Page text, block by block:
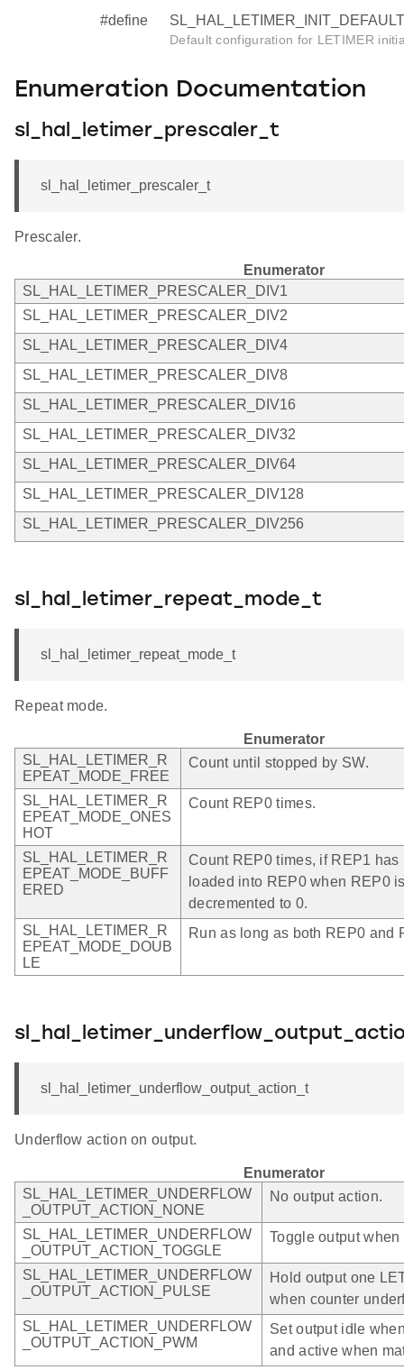
#define
Default configuration for LETIMER
Enumeration Documentation
sl_hal_letimer_prescaler_t
sl_hal_letimer_prescaler_t
Prescaler.
Enumerator
SL_HAL_LETIMER_PRESCALER_DIV1
SL_HAL_LETIMER_PRESCALER_DIV2
SL_HAL_LETIMER_PRESCALER_DIV4
SL_HAL_LETIMER_PRESCALER_DIV8
SL_HAL_LETIMER_PRESCALER_DIV16
SL_HAL_LETIMER_PRESCALER_DIV32
SL_HAL_LETIMER_PRESCALER_DIV64
SL_HAL_LETIMER_PRESCALER_DIV128
SL_HAL_LETIMER_PRESCALER_DIV256
sl_hal_letimer_repeat_mode_t
sl_hal_letimer_repeat_mode_t
Repeat mode.
Enumerator
SL_HAL_LETIMER_R
EPEAT_MODE_FREE
Count until stopped by SW.
SL_HAL_LETIMER_R
EPEAT_MODE_ONES
HOT
Count REP0 times.
SL_HAL_LETIMER_R
EPEAT_MODE_BUFF
ERED
Count REP0 times, if REP1
loaded into REP0 when REP0
decremented to 0.
SL_HAL_LETIMER_R
EPEAT_MODE_DOUB
LE
Run as long as both REP0 and
sl_hal_letimer_underflow_output_action_t
Underflow action on output.
Enumerator
SL_HAL_LETIMER_UNDERFLOW
_OUTPUT_ACTION_NONE
No output action.
SL_HAL_LETIMER_UNDERFLOW
_OUTPUT_ACTION_TOGGLE
Toggle output
SL_HAL_LETIMER_UNDERFLOW
_OUTPUT_ACTION_PULSE
Hold output one
when counter
SL_HAL_LETIMER_UNDERFLOW
_OUTPUT_ACTION_PWM
Set output idle
and active when